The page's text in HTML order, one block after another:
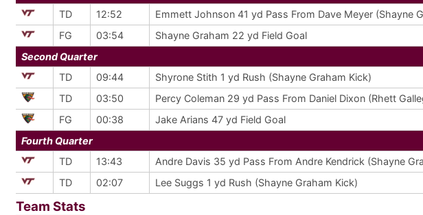
TD
12:52 Emmett Johnson 41 yd Pass From Dave Meyer (Shayne
FG
03:54 Shayne Graham 22 yd Field Goal
Second Quarter
TD
09:44 Shyrone Stith 1 yd Rush (Shayne Graham Kick)
TD
03:50 Percy Coleman 29 yd Pass From Daniel Dixon (Rhett
FG
00:38 Jake Arians 47 yd Field Goal
Fourth Quarter
TD
13:43 Andre Davis 35 yd Pass From Andre Kendrick (Shayne
TD
02:07 Lee Suggs 1 yd Rush (Shayne Graham Kick)
Team Stats